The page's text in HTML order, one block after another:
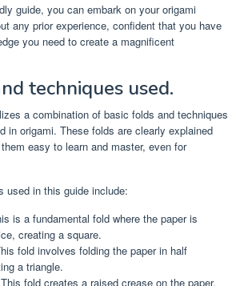
guide, you can embark on your origami
any prior experience, confident that you have
you need to create a magnificent
techniques used.
a combination of basic folds and techniques
in origami. These folds are clearly explained
easy to learn and master, even for
used in this guide include:
is a fundamental fold where the paper is
creating a square.
fold involves folding the paper in half
a triangle.
This fold creates a raised crease on the paper,